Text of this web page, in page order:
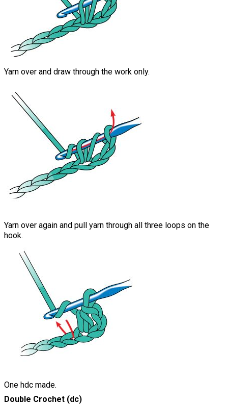
Yarn over and draw through the work only.
Yarn over again and pull yarn through all three loops on the
hook.
One hdc made.
Double Crochet (dc)